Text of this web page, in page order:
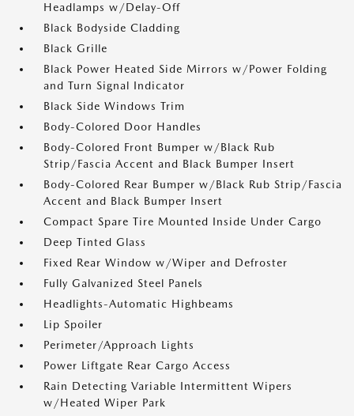
Headlamps w/Delay-Off
Black Bodyside Cladding
Black Grille
Black Power Heated Side Mirrors w/Power Folding
and Turn Signal Indicator
Black Side Windows Trim
Body-Colored Door Handles
Body-Colored Front Bumper w/Black Rub
Strip/Fascia Accent and Black Bumper Insert
Body-Colored Rear Bumper w/Black Rub Strip/Fascia
Accent and Black Bumper Insert
Compact Spare Tire Mounted Inside Under Cargo
Deep Tinted Glass
Fixed Rear Window w/Wiper and Defroster
Fully Galvanized Steel Panels
Headlights-Automatic Highbeams
Lip Spoiler
Perimeter/Approach Lights
Power Liftgate Rear Cargo Access
Rain Detecting Variable Intermittent Wipers
w/Heated Wiper Park